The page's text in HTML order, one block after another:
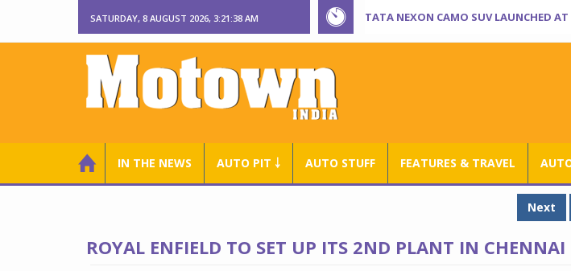
SATURDAY, 8 AUGUST 2026, 3:21:39 AM TATA NEXON CAMO SUV LAUNCHED
IN THE NEWS AUTO PIT ￬ AUTO STUFF FEATURES & TRAVEL
Next
ROYAL ENFIELD TO SET UP ITS 2ND PLANT IN CHENNAI